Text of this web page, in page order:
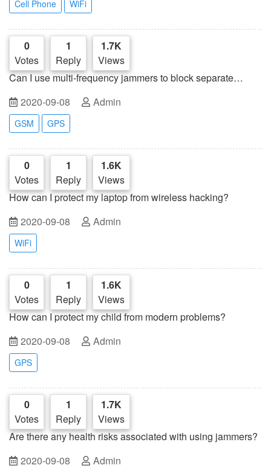
Cell Phone WiFi
0
Votes
1
Reply
1.7K
Views
Can I use multi-frequency jammers to block separate
2020-09-08 Admin
GSM GPS
0
Votes
1
Reply
1.6K
Views
How can I protect my laptop from wireless hacking?
2020-09-08
Admin
WiFi
0
Votes
1
Reply
1.6K
Views
How can I protect my child from modern problems?
2020-09-08
Admin
GPS
0
Votes
1
Reply
1.7K
Views
Are there any health risks associated with using jammers?
2020-09-08
Admin